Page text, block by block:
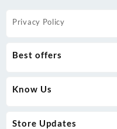
Privacy Policy
Best offers
Know Us
Store Updates